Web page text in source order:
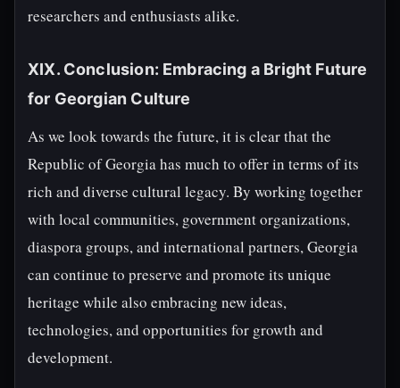
researchers and enthusiasts alike.
XIX. Conclusion: Embracing a Bright Future
for Georgian Culture
As we look towards the future, it is clear that the
Republic of Georgia has much to offer in terms of its
rich and diverse cultural legacy. By working together
with local communities, government organizations,
diaspora groups, and international partners, Georgia
can continue to preserve and promote its unique
heritage while also embracing new ideas,
technologies, and opportunities for growth and
development.